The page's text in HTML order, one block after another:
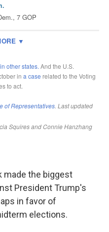
made the biggest
President Trump's
in favor of
elections.